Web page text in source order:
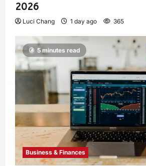
2026
Luci Chang 1 day ago 365
5 minutes read
Business & Finances